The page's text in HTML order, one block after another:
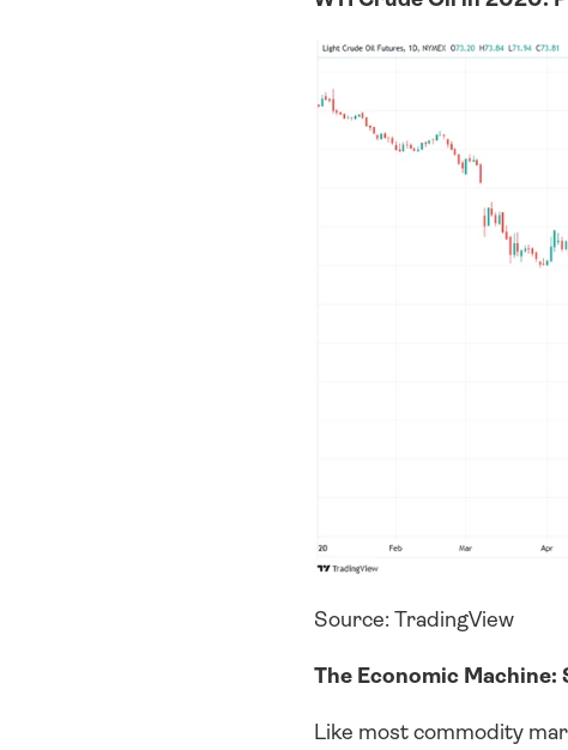
Source: TradingView
The Economic Machine:
Like most commodity